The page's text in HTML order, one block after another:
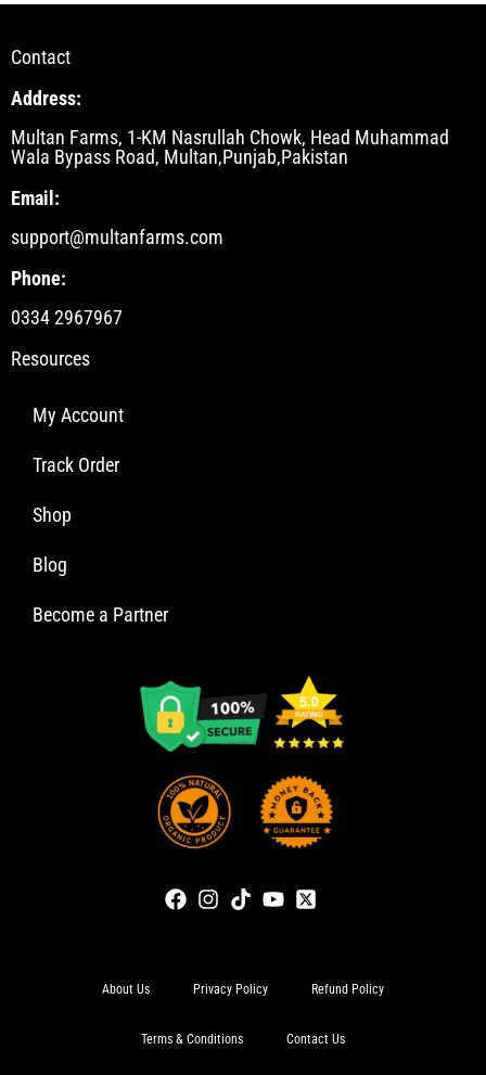
Contact
Address:
Multan Farms, 1-KM Nasrullah Chowk, Head Muhammad
Wala Bypass Road, Multan,Punjab,Pakistan
Email:
support@multanfarms.com
Phone:
0334 2967967
Resources
My Account
Track Order
Shop
Blog
Become a Partner
About Us Privacy Policy Refund Policy
Terms & Conditions Contact Us